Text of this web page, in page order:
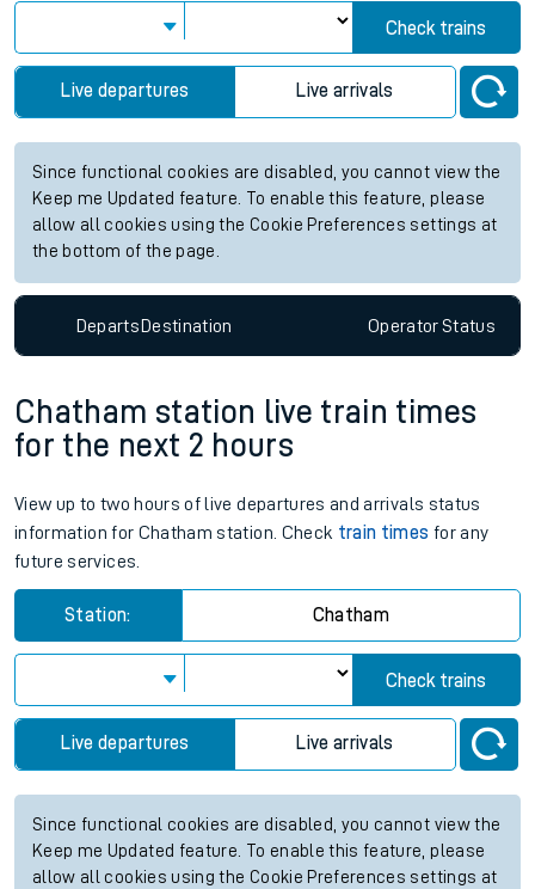
Check trains
Live departures Live arrivals
Since functional cookies are disabled, you cannot view the
Keep me Updated feature. To enable this feature, please
allow all cookies using the Cookie Preferences settings at
the bottom of the page.
DepartsDestination OperatorStatus
Chatham station live train times
for the next 2 hours
View up to two hours of live departures and arrivals status
information for Chatham station. Check train times for any
future services.
Station: Chatham
Check trains
Live departures Live arrivals
Since functional cookies are disabled, you cannot view the
Keep me Updated feature. To enable this feature, please
allow all cookies using the Cookie Preferences settings at